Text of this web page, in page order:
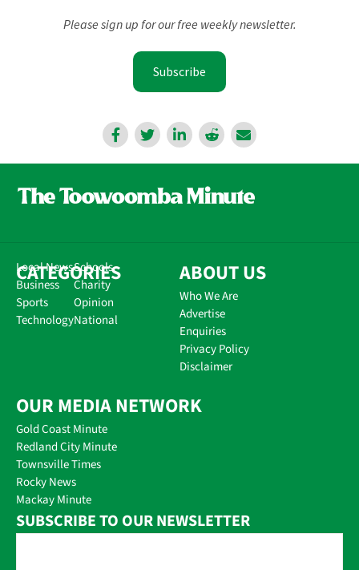
Please sign up for our free weekly newsletter.
Subscribe
CATEGORIES
Local News
Business
Sports
Technology
Schools
Charity
Opinion
National
ABOUT US
Who We Are
Advertise
Enquiries
Privacy Policy
Disclaimer
OUR MEDIA NETWORK
Gold Coast Minute
Redland City Minute
Townsville Times
Rocky News
Mackay Minute
SUBSCRIBE TO OUR NEWSLETTER